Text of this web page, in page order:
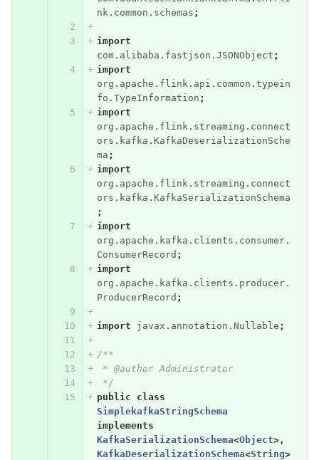
nk.common.schemas ;
import
com.alibaba.fastjson.JSONObject ;
import
org.apache.flink.api.common.typein
fo.TypeInformation ;
import
org.apache.flink.streaming.connect
ors.kafka.KafkaDeserializationSche
ma ;
import
org.apache.flink.streaming.connect
ors.kafka.KafkaSerializationSchema
;
import
org.apache.kafka.clients.consumer.
ConsumerRecord ;
import
org.apache.kafka.clients.producer.
ProducerRecord ;
import javax.annotation.Nullable ;
/**
* @author Administrator
*/
public
class
SimplekafkaStringSchema
implements
KafkaSerializationSchema<Object>,
KafkaDeserializationSchema<String>